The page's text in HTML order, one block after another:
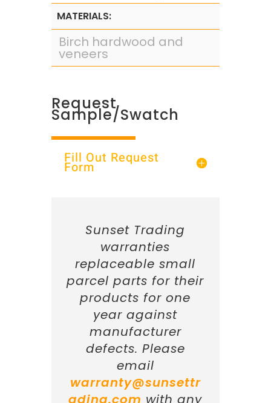
MATERIALS:
Birch hardwood and
veneers
Request
Sample/Swatch
Fill Out Request
Form
Sunset Trading
warranties
replaceable small
parcel parts for their
products for one
year against
manufacturer
defects. Please
email
warranty@sunsettr
ading.com with any